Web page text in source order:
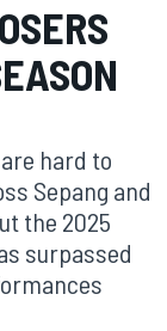
hard to
Sepang and
the 2025
surpassed